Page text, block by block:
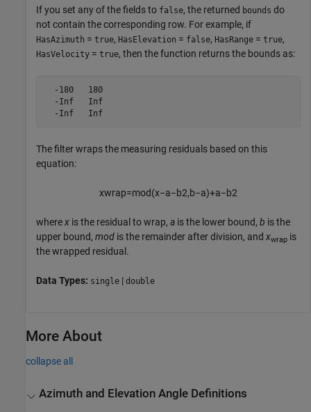
If you set any of the fields to false, the returned bounds do
not contain the corresponding row. For example, if
HasAzimuth = true, HasElevation = false, HasRange = true,
HasVelocity = true, then the function returns the bounds as:
  -180   180
  -Inf   Inf
  -Inf   Inf
The filter wraps the measuring residuals based on this
equation:
xwrap=mod(x−a−b2,b−a)+a−b2
wherex is the residual to wrap, a is the lower bound, b is the
upper bound, mod is the remainder after division, and xwrap is
the wrapped residual.
Data Types: single | double
More About
collapse all
Azimuth and Elevation Angle Definitions